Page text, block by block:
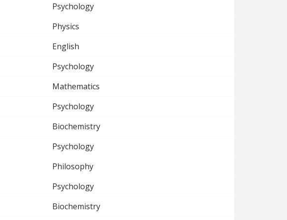
Psychology
Physics
English
Psychology
Mathematics
Psychology
Biochemistry
Psychology
Philosophy
Psychology
Biochemistry